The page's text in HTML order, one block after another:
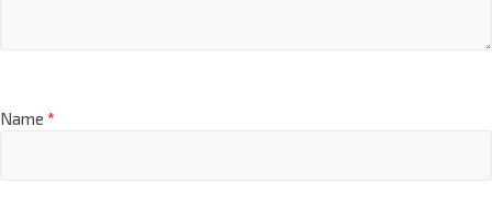
Name *